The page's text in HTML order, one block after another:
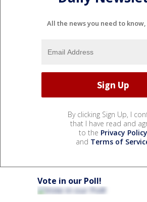
All the news you need to
By clicking Sign Up, I
that I have read and
to the Privacy Policy
and Terms of
Vote in our Poll!